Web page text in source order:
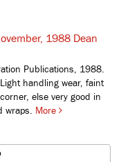
1988 Dean
Publications, 1988.
handling wear, faint
else very good in
wraps. More